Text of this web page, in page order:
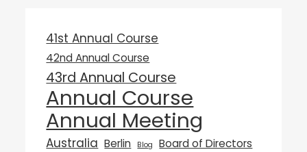
41st Annual Course
42nd Annual Course
43rd Annual Course
Annual Course
Annual Meeting
Australia Berlin Blog Board of Directors